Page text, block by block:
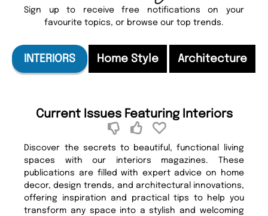
Sign up to receive free notifications on your
favourite topics, or browse our top trends.
INTERIORS Home Style Architecture
Current Issues Featuring Interiors
Discover the secrets to beautiful, functional living
spaces with our interiors magazines. These
publications are filled with expert advice on home
decor, design trends, and architectural innovations,
offering inspiration and practical tips to help you
transform any space into a stylish and welcoming